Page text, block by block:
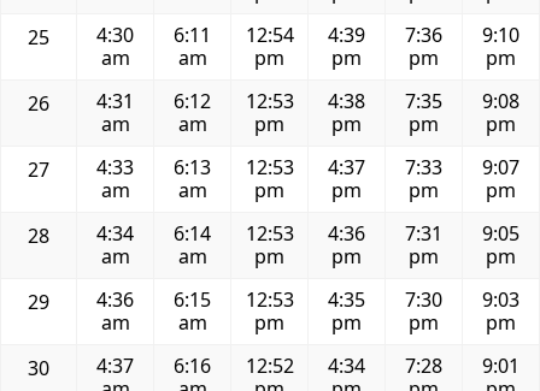
25
4:30
am
6:11
am
12:54
pm
4:39
pm
7:36
pm
9:10
pm
26
4:31
am
6:12
am
12:53
pm
4:38
pm
7:35
pm
9:08
pm
27
4:33
am
6:13
am
12:53
pm
4:37
pm
7:33
pm
9:07
pm
28
4:34
am
6:14
am
12:53
pm
4:36
pm
7:31
pm
9:05
pm
29
4:36
am
6:15
am
12:53
pm
4:35
pm
7:30
pm
9:03
pm
30
4:37
6:16
12:52
4:34
7:28
9:01